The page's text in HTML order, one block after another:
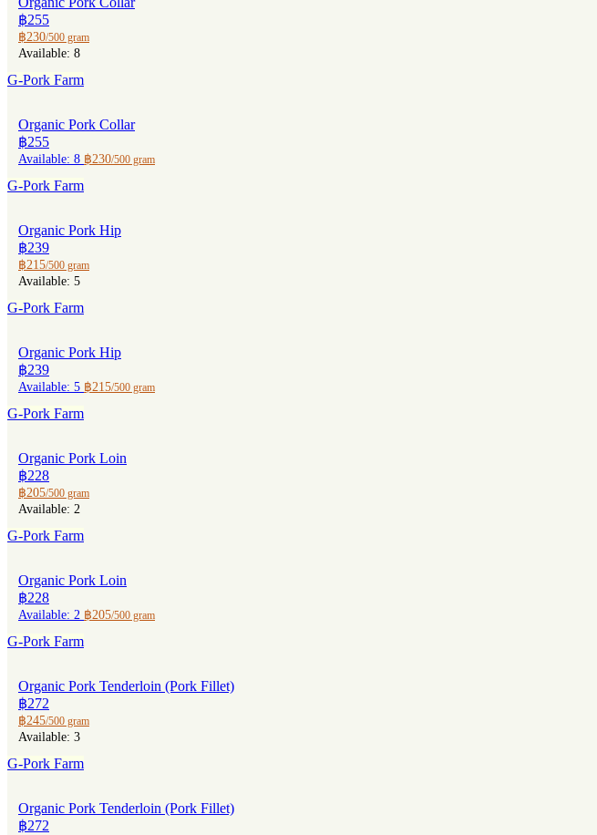
฿255
฿230/500 gram
Available: 8
G-Pork Farm
Organic Pork Collar
฿255
Available: 8 ฿230/500 gram
G-Pork Farm
Organic Pork Hip
฿239
฿215/500 gram
Available: 5
G-Pork Farm
Organic Pork Hip
฿239
Available: 5 ฿215/500 gram
G-Pork Farm
Organic Pork Loin
฿228
฿205/500 gram
Available: 2
G-Pork Farm
Organic Pork Loin
฿228
Available: 2 ฿205/500 gram
G-Pork Farm
Organic Pork Tenderloin (Pork Fillet)
฿272
฿245/500 gram
Available: 3
G-Pork Farm
Organic Pork Tenderloin (Pork Fillet)
฿272